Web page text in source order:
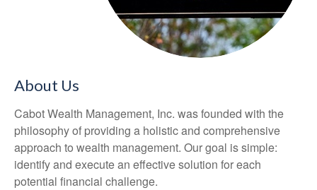
About Us
Cabot Wealth Management, Inc. was founded with the
philosophy of providing a holistic and comprehensive
approach to wealth management. Our goal is simple:
identify and execute an effective solution for each
potential financial challenge.